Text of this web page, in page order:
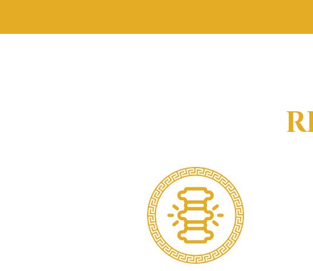
Postural overload (e.g.
Improve joint alignment
Reduce re-injury risk
Provide sensory feedback
Offload painful or
Taping is often used in the
Conditions That Benefit
We use strapping to
Ligament sprains (ankle,
Shoulder impingement or
Patellofemoral pain